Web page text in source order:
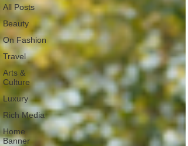
All Posts
Beauty
On Fashion
Travel
Arts &
Culture
Luxury
Rich Media
Home
Banner